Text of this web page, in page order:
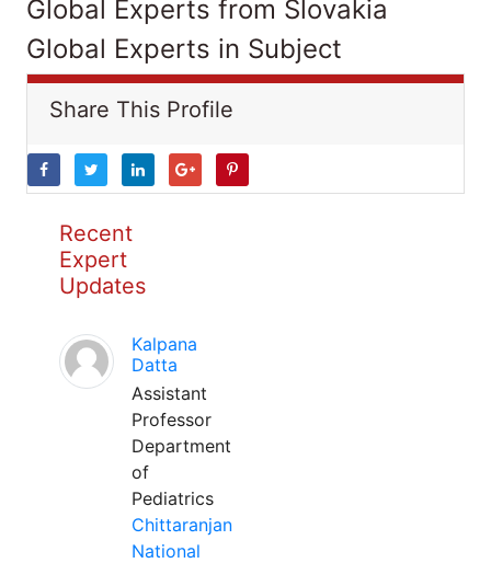
Global Experts from Slovakia
Global Experts in Subject
Share This Profile
Recent
Expert
Updates
Kalpana
Datta
Assistant
Professor
Department
of
Pediatrics
Chittaranjan
National